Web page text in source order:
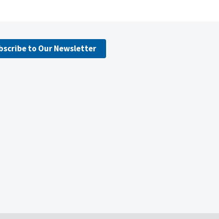
to Our Newsletter